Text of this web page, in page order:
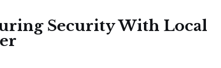
Security With Local